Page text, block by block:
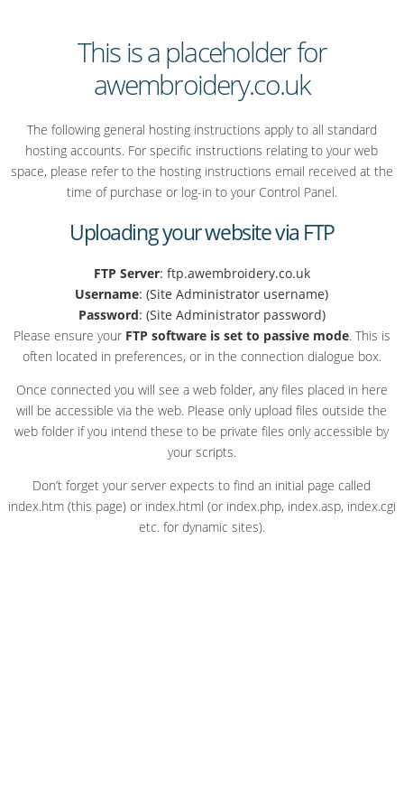
This is a placeholder for
awembroidery.co.uk
The following general hosting instructions apply to all standard
hosting accounts. For specific instructions relating to your web
space, please refer to the hosting instructions email received at the
time of purchase or log-in to your Control Panel.
Uploading your website via FTP
FTP Server: ftp.awembroidery.co.uk
Username: (Site Administrator username)
Password: (Site Administrator password)
Please ensure your FTP software is set to passive mode. This is
often located in preferences, or in the connection dialogue box.
Once connected you will see a web folder, any files placed in here
will be accessible via the web. Please only upload files outside the
web folder if you intend these to be private files only accessible by
your scripts.
Don’t forget your server expects to find an initial page called
index.htm (this page) or index.html (or index.php, index.asp, index.cgi
etc. for dynamic sites).